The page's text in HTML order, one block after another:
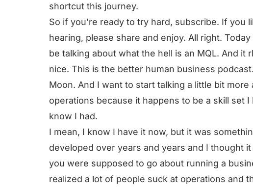
shortcut this journey.
So if you’re ready to try hard, subscribe. If you
hearing, please share and enjoy. All right. Today
be talking about what the hell is an MQL. And it
nice. This is the better human business
Moon. And I want to start talking a little bit more
operations because it happens to be a skill set I
know I had.
I mean, I know I have it now, but it was
developed over years and years and I thought
you were supposed to go about running a
realized a lot of people suck at operations and